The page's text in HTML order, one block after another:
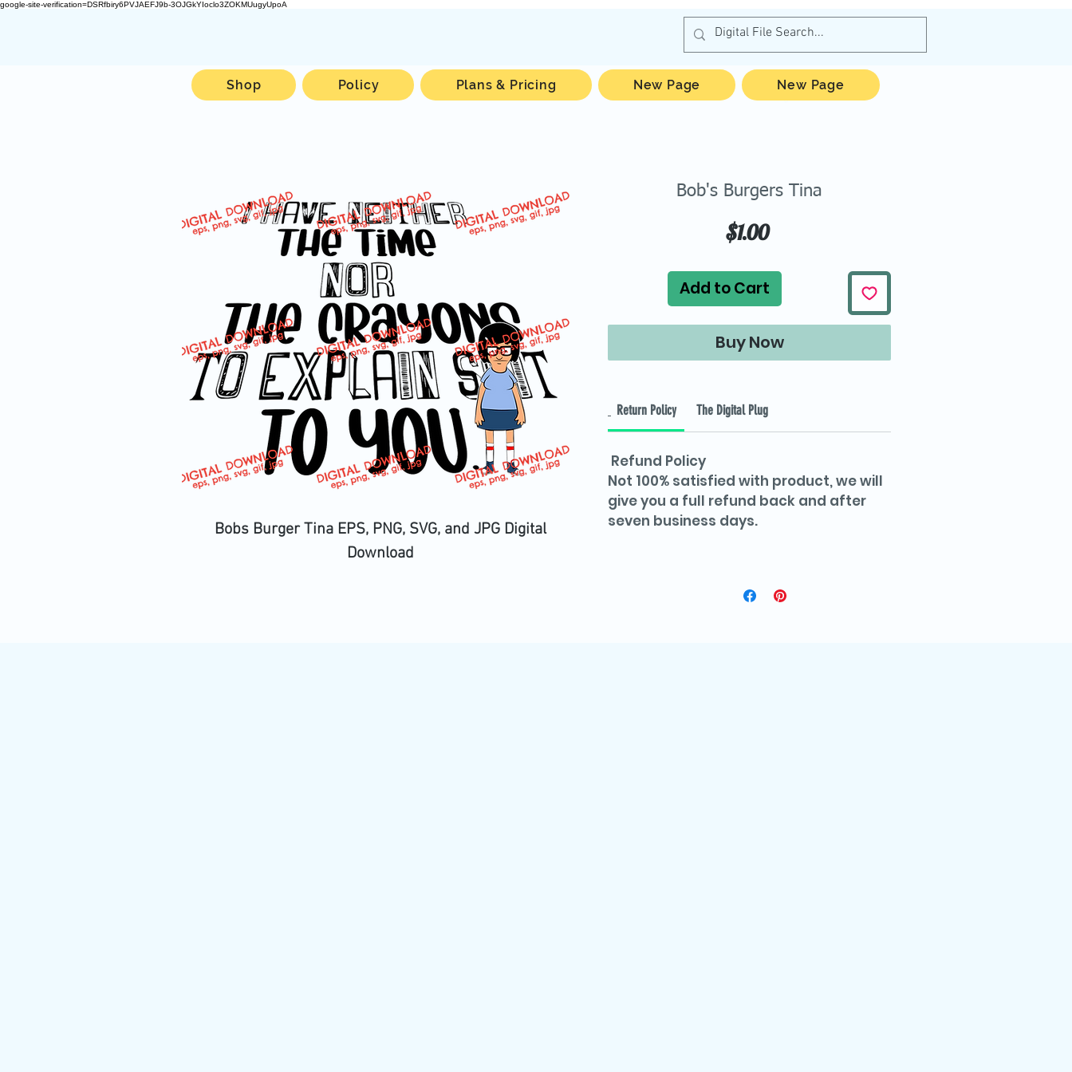
google-site-verification=DSRfbiry6PVJAEFJ9b-3OJGkYIoclo3ZOKMUugyUpoA
Bobs Burger Tina EPS, PNG, SVG, and JPG Digital
Download
Bob's Burgers Tina
$1.00Price
Add to Cart
Buy Now
Return Policy The Digital Plug
Refund Policy
Not 100% satisfied with product, we will
give you a full refund back and after
seven business days.
Shop Policy Plans & Pricing New Page New Page